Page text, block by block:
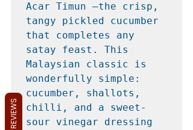
Acar Timun —the crisp,
tangy pickled cucumber
that completes any
satay feast. This
Malaysian classic is
wonderfully simple:
cucumber, shallots,
chilli, and a sweet-
sour vinegar dressing
REVIEWS